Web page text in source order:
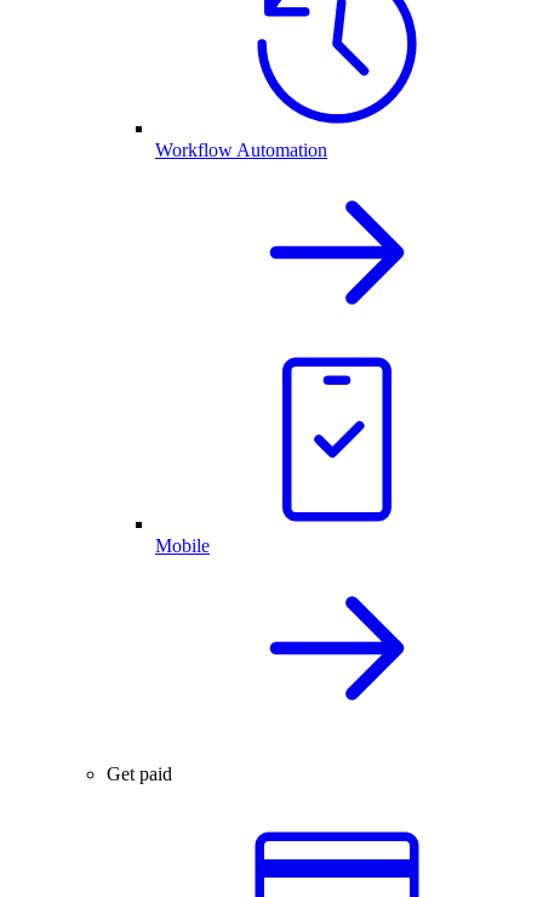
Workflow Automation
Mobile
Get paid